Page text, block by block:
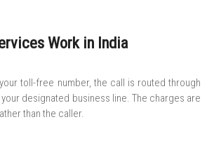
Work in India
toll-free number, the call is routed through
designated business line. The charges are
than the caller.